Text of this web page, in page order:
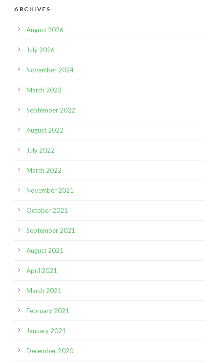
ARCHIVES
August 2026
July 2026
November 2024
March 2023
September 2022
August 2022
July 2022
March 2022
November 2021
October 2021
September 2021
August 2021
April 2021
March 2021
February 2021
January 2021
December 2020